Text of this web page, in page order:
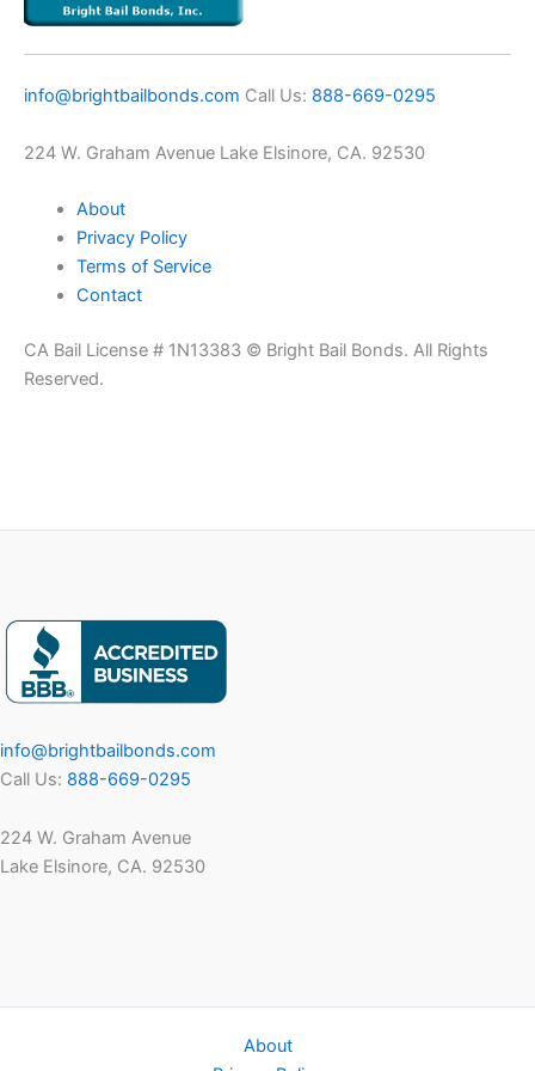
info@brightbailbonds.com ​Call Us: 888-669-0295
224 W. Graham Avenue Lake Elsinore, CA. 92530
About
Privacy Policy
Terms of Service
Contact
CA Bail License # 1N13383 © Bright Bail Bonds. All Rights
Reserved.
info@brightbailbonds.com
Call Us: 888-669-0295
224 W. Graham Avenue
Lake Elsinore, CA. 92530
About